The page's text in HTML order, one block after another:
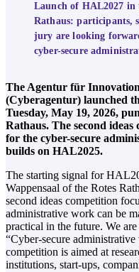
Launch of HAL2027 in
Rathaus: participants,
jury are looking
cyber-secure
The Agentur für
(Cyberagentur) launched
Tuesday, May 19, 2026,
Rathaus. The second
for the cyber-secure
builds on HAL2025.
The starting signal for
Wappensaal of the Rotes
second ideas competition
administrative work can be
practical in the future. We
“Cyber-secure
competition is aimed at
institutions, start-ups,